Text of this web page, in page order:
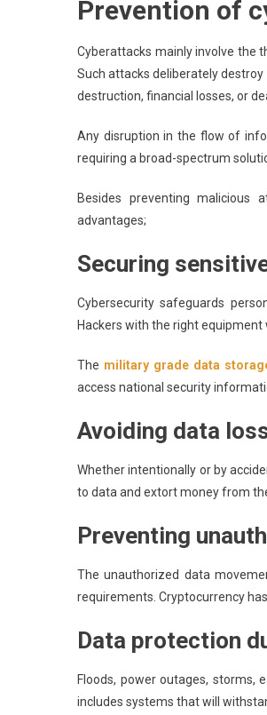
Prevention of
Cyberattacks mainly involve the
Such attacks deliberately
destruction, financial losses, or
Any disruption in the flow of
requiring a broad-spectrum
Besides preventing
advantages;
Securing
Cybersecurity safeguards
Hackers with the right
The military grade data
access national security
Avoiding data
Whether intentionally or by
to data and extort money from
Preventing
The unauthorized data
requirements. Cryptocurrency
Data protection
Floods, power outages, storms,
includes systems that will